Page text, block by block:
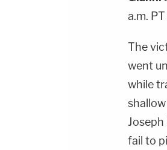
a.m.
The
went
while
fail to